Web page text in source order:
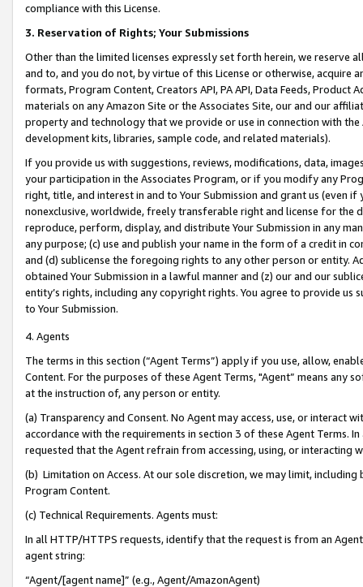
compliance with this License.
3. Reservation of Rights; Your Submissions
Other than the limited licenses expressly set forth herein, we
and to, and you do not, by virtue of this License or otherwise, acquire
formats, Program Content, Creators API, PA API, Data Feeds,
materials on any Amazon Site or the Associates Site, our and our
property and technology that we provide or use in connection with
development kits, libraries, sample code, and related materials).
If you provide us with suggestions, reviews, modifications, data,
your participation in the Associates Program, or if you modify any
right, title, and interest in and to Your Submission and grant us (even
nonexclusive, worldwide, freely transferable right and license for
reproduce, perform, display, and distribute Your Submission in any
any purpose; (c) use and publish your name in the form of a credit in
and (d) sublicense the foregoing rights to any other person or entity.
obtained Your Submission in a lawful manner and (z) our and our
entity’s rights, including any copyright rights. You agree to provide us
to Your Submission.
4. Agents
The terms in this section (“Agent Terms”) apply if you use, allow,
Content. For the purposes of these Agent Terms, "Agent” means
at the instruction of, any person or entity.
(a) Transparency and Consent. No Agent may access, use, or
accordance with the requirements in section 3 of these Agent Terms.
requested that the Agent refrain from accessing, using, or interacting
(b) Limitation on Access. At our sole discretion, we may limit,
Program Content.
(c) Technical Requirements. Agents must:
In all HTTP/HTTPS requests, identify that the request is from an
agent string:
“Agent/[agent name]” (e.g., Agent/AmazonAgent)